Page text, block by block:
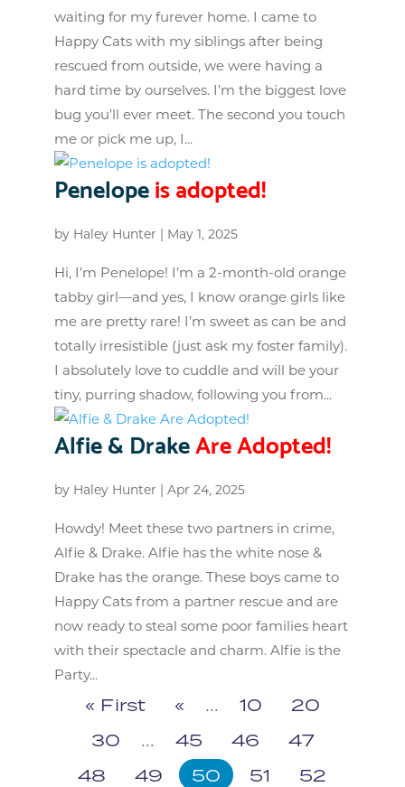
waiting for my furever home. I came to
Happy Cats with my siblings after being
rescued from outside, we were having a
hard time by ourselves. I’m the biggest love
bug you’ll ever meet. The second you touch
me or pick me up, I...
Penelopeis adopted!
by Haley Hunter | May 1, 2025
Hi, I’m Penelope! I’m a 2-month-old orange
tabby girl—and yes, I know orange girls like
me are pretty rare! I’m sweet as can be and
totally irresistible (just ask my foster family).
I absolutely love to cuddle and will be your
tiny, purring shadow, following you from...
Alfie & DrakeAre Adopted!
by Haley Hunter | Apr 24, 2025
Howdy! Meet these two partners in crime,
Alfie & Drake. Alfie has the white nose &
Drake has the orange. These boys came to
Happy Cats from a partner rescue and are
now ready to steal some poor families heart
with their spectacle and charm. Alfie is the
Party...
« First « ... 10
20
30
... 45 46
47
48
49 50 51
52